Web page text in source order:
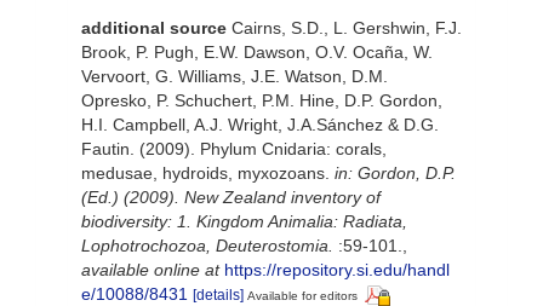
additional source Cairns, S.D., L. Gershwin, F.J.
Brook, P. Pugh, E.W. Dawson, O.V. Ocaña, W.
Vervoort, G. Williams, J.E. Watson, D.M.
Opresko, P. Schuchert, P.M. Hine, D.P. Gordon,
H.I. Campbell, A.J. Wright, J.A.Sánchez & D.G.
Fautin. (2009). Phylum Cnidaria: corals,
medusae, hydroids, myxozoans. in: Gordon, D.P.
(Ed.) (2009). New Zealand inventory of
biodiversity: 1. Kingdom Animalia: Radiata,
Lophotrochozoa, Deuterostomia.
:59-101.
available online at https://repository.si.edu/handl
e/10088/8431 [details] Available for editors